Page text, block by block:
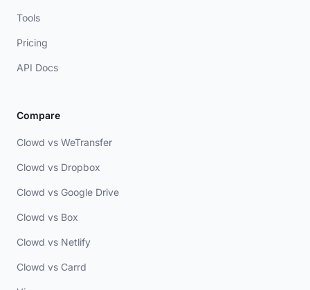
Tools
Pricing
API Docs
Compare
Clowd vs WeTransfer
Clowd vs Dropbox
Clowd vs Google Drive
Clowd vs Box
Clowd vs Netlify
Clowd vs Carrd